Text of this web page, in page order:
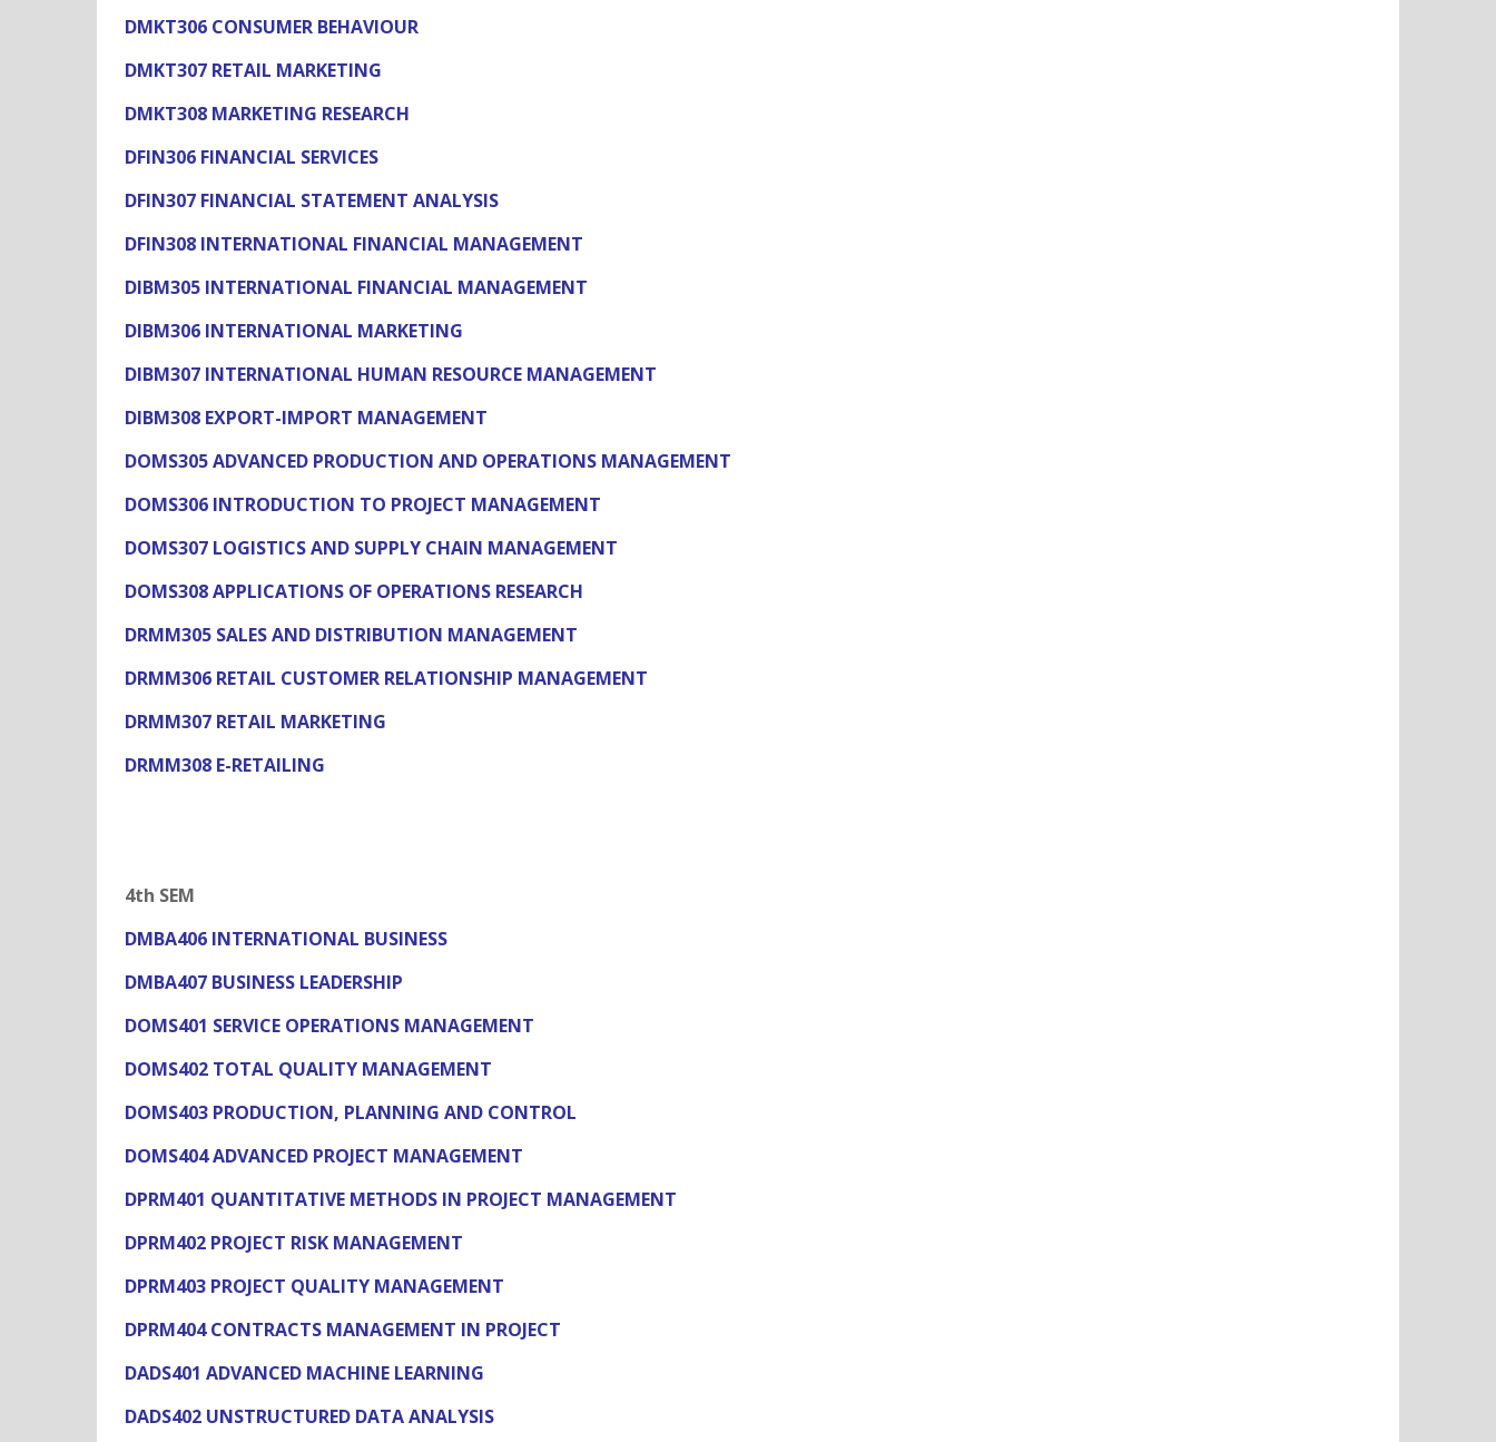
DMKT306 CONSUMER BEHAVIOUR
DMKT307 RETAIL MARKETING
DMKT308 MARKETING RESEARCH
DFIN306 FINANCIAL SERVICES
DFIN307 FINANCIAL STATEMENT ANALYSIS
DFIN308 INTERNATIONAL FINANCIAL MANAGEMENT
DIBM305 INTERNATIONAL FINANCIAL MANAGEMENT
DIBM306 INTERNATIONAL MARKETING
DIBM307 INTERNATIONAL HUMAN RESOURCE MANAGEMENT
DIBM308 EXPORT-IMPORT MANAGEMENT
DOMS305 ADVANCED PRODUCTION AND OPERATIONS MANAGEMENT
DOMS306 INTRODUCTION TO PROJECT MANAGEMENT
DOMS307 LOGISTICS AND SUPPLY CHAIN MANAGEMENT
DOMS308 APPLICATIONS OF OPERATIONS RESEARCH
DRMM305 SALES AND DISTRIBUTION MANAGEMENT
DRMM306 RETAIL CUSTOMER RELATIONSHIP MANAGEMENT
DRMM307 RETAIL MARKETING
DRMM308 E-RETAILING
4th SEM
DMBA406 INTERNATIONAL BUSINESS
DMBA407 BUSINESS LEADERSHIP
DOMS401 SERVICE OPERATIONS MANAGEMENT
DOMS402 TOTAL QUALITY MANAGEMENT
DOMS403 PRODUCTION, PLANNING AND CONTROL
DOMS404 ADVANCED PROJECT MANAGEMENT
DPRM401 QUANTITATIVE METHODS IN PROJECT MANAGEMENT
DPRM402 PROJECT RISK MANAGEMENT
DPRM403 PROJECT QUALITY MANAGEMENT
DPRM404 CONTRACTS MANAGEMENT IN PROJECT
DADS401 ADVANCED MACHINE LEARNING
DADS402 UNSTRUCTURED DATA ANALYSIS